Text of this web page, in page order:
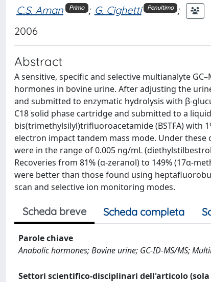
C.S. Aman Primo ; G. Cighetti Penultimo
;
2006
Abstract
A sensitive, specific and selective multianalyte
hormones in bovine urine. After adjusting the
and submitted to enzymatic hydrolysis with β-
C18 solid phase cartridge and submitted to a
bis(trimethylsilyl)trifluoroacetamide (BSTFA) with
electron impact tandem mass mode. Under
were in the range of 0.005 ng/mL
Recoveries from 81% (α-zeranol) to 149% (17α-
were better than those found using
scan and selective ion monitoring modes.
Scheda breve Scheda completa
Parole chiave
Anabolic hormones; Bovine urine; GC-ID-MS/MS;
Settori scientifico-disciplinari dell'articolo